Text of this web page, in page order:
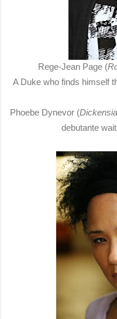
Rege-Jean Page (
A Duke who finds himself
Phoebe Dynevor (
debutante